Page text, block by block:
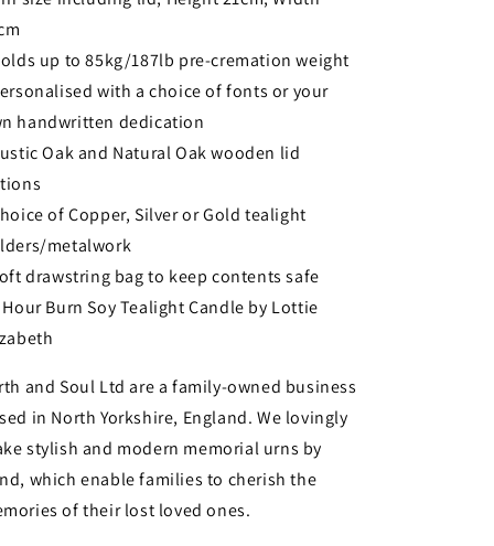
up to 85kg/187lb pre-cremation weight
with a choice of fonts or your
handwritten dedication
Oak and Natural Oak wooden lid
of Copper, Silver or Gold tealight
metalwork
drawstring bag to keep contents safe
Hour Burn Soy Tealight Candle by Lottie
and Soul Ltd are a family-owned business
in North Yorkshire, England. We lovingly
stylish and modern memorial urns by
which enable families to cherish the
of their lost loved ones.